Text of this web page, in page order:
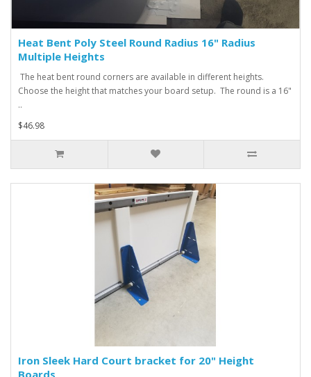
Heat Bent Poly Steel Round Radius 16" Radius
Multiple Heights
The heat bent round corners are available in different heights.
Choose the height that matches your board setup. The round is a 16"
..
$46.98
Iron Sleek Hard Court bracket for 20" Height
Boards